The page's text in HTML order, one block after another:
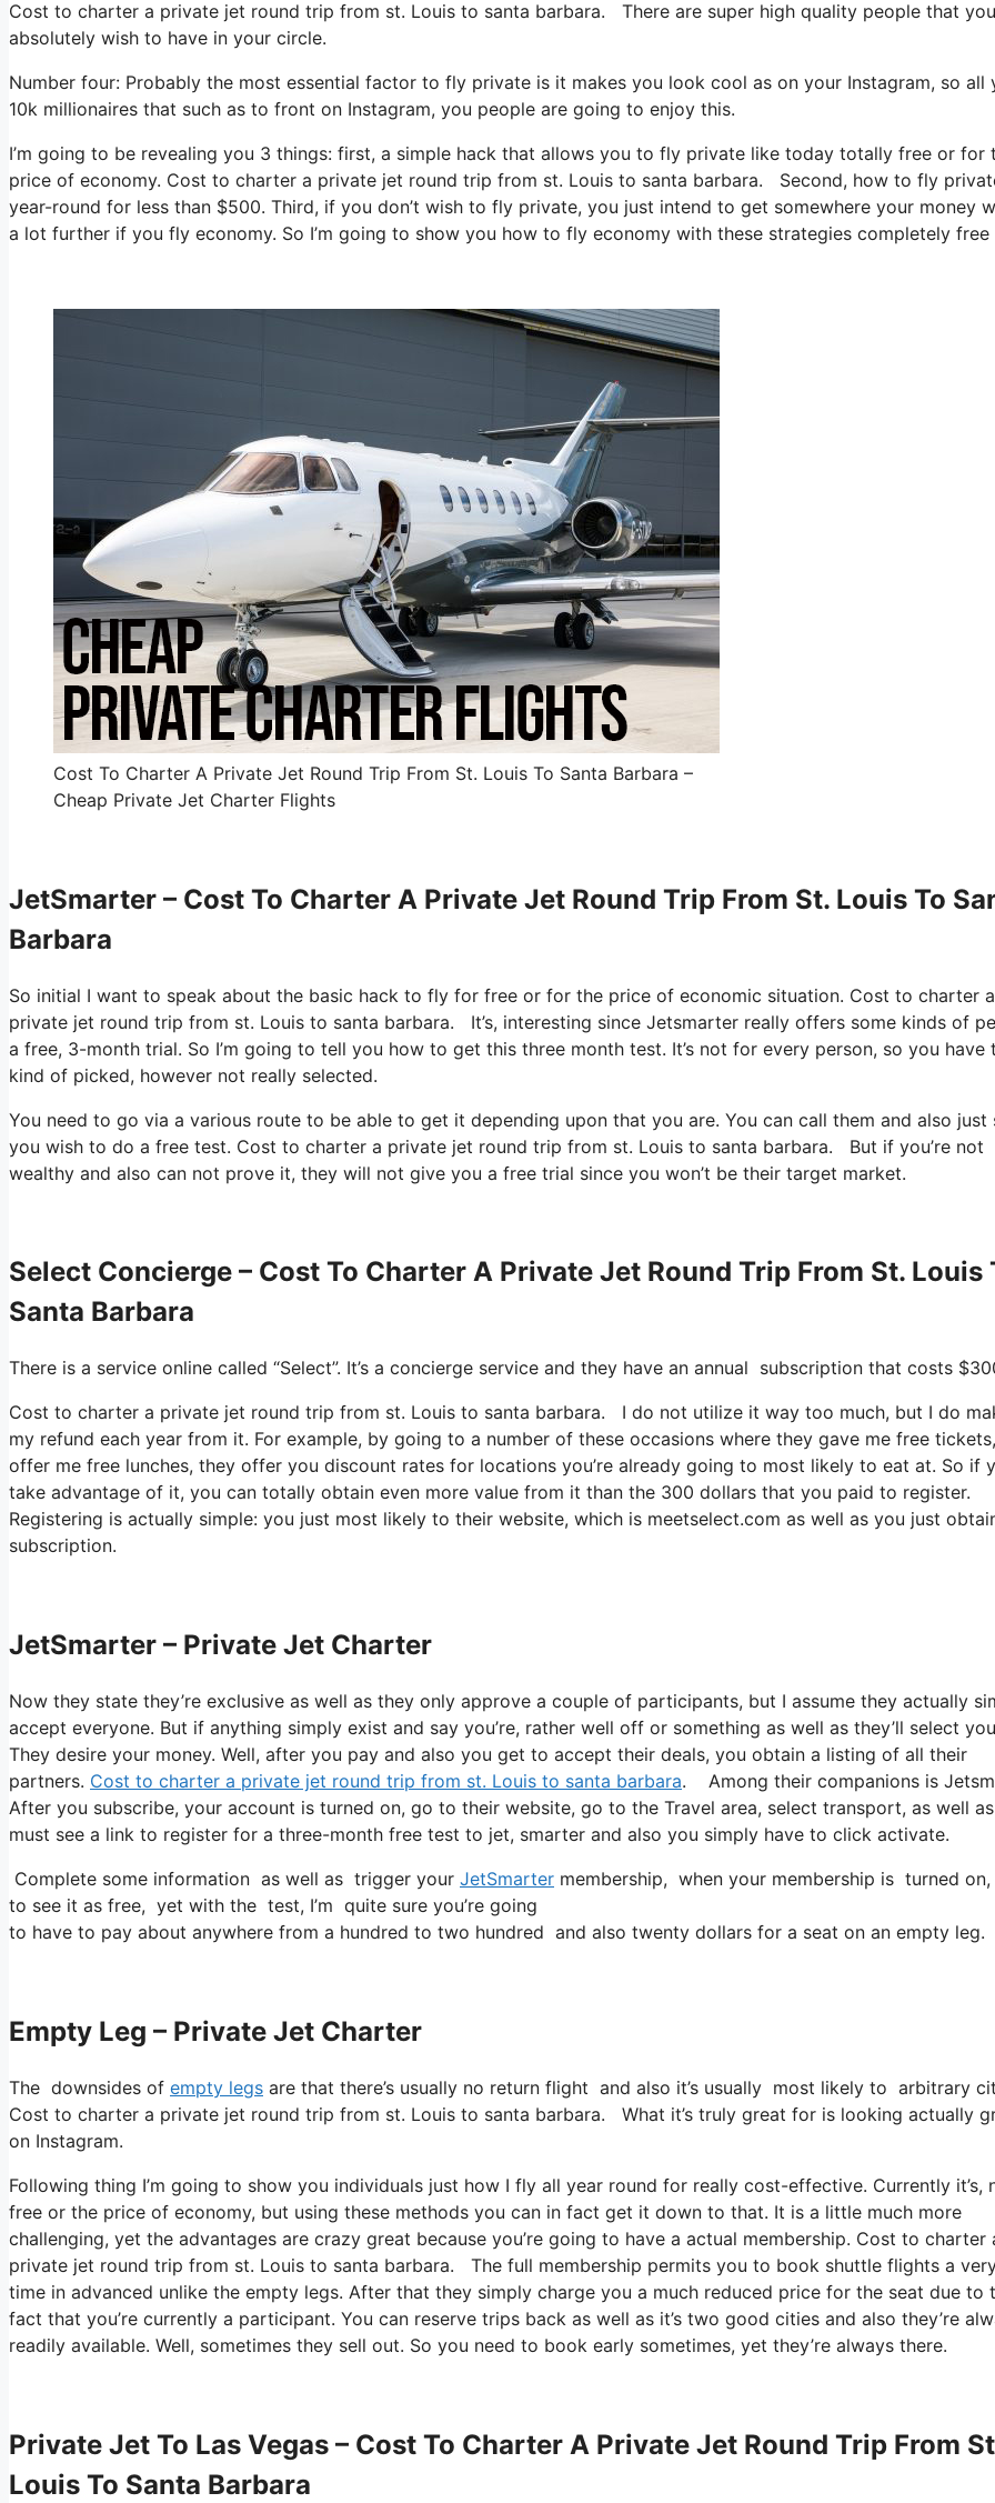
Cost to charter a private jet round trip from st. Louis to santa barbara. There are super high quality people that you
absolutely wish to have in your circle.
Number four: Probably the most essential factor to fly private is it makes you look cool as on your Instagram, so all
10k millionaires that such as to front on Instagram, you people are going to enjoy this.
I’m going to be revealing you 3 things: first, a simple hack that allows you to fly private like today totally free or for
price of economy. Cost to charter a private jet round trip from st. Louis to santa barbara. Second, how to fly
year-round for less than $500. Third, if you don’t wish to fly private, you just intend to get somewhere your money
a lot further if you fly economy. So I’m going to show you how to fly economy with these strategies completely free
Cost To Charter A Private Jet Round Trip From St. Louis To Santa Barbara –
Cheap Private Jet Charter Flights
JetSmarter – Cost To Charter A Private Jet Round Trip From St. Louis To
Barbara
So initial I want to speak about the basic hack to fly for free or for the price of economic situation. Cost to charter a
private jet round trip from st. Louis to santa barbara. It’s, interesting since Jetsmarter really offers some kinds of
a free, 3-month trial. So I’m going to tell you how to get this three month test. It’s not for every person, so you have
kind of picked, however not really selected.
You need to go via a various route to be able to get it depending upon that you are. You can call them and also just
you wish to do a free test. Cost to charter a private jet round trip from st. Louis to santa barbara. But if you’re not
wealthy and also can not prove it, they will not give you a free trial since you won’t be their target market.
Select Concierge – Cost To Charter A Private Jet Round Trip From St. Louis
Santa Barbara
There is a service online called “Select”. It’s a concierge service and they have an annual subscription that
Cost to charter a private jet round trip from st. Louis to santa barbara. I do not utilize it way too much, but I do
my refund each year from it. For example, by going to a number of these occasions where they gave me free
offer me free lunches, they offer you discount rates for locations you’re already going to most likely to eat at. So if
take advantage of it, you can totally obtain even more value from it than the 300 dollars that you paid to register.
Registering is actually simple: you just most likely to their website, which is meetselect.com as well as you just
subscription.
JetSmarter – Private Jet Charter
Now they state they’re exclusive as well as they only approve a couple of participants, but I assume they actually
accept everyone. But if anything simply exist and say you’re, rather well off or something as well as they’ll select
They desire your money. Well, after you pay and also you get to accept their deals, you obtain a listing of all their
partners. Cost to charter a private jet round trip from st. Louis to santa barbara. Among their companions is
After you subscribe, your account is turned on, go to their website, go to the Travel area, select transport, as well
must see a link to register for a three-month free test to jet, smarter and also you simply have to click activate.
Complete some information as well as trigger your JetSmarter membership, when your membership is turned
to see it as free, yet with the test, I’m quite sure you’re going
to have to pay about anywhere from a hundred to two hundred and also twenty dollars for a seat on an empty leg.
Empty Leg – Private Jet Charter
The downsides of empty legs are that there’s usually no return flight and also it’s usually most likely to
Cost to charter a private jet round trip from st. Louis to santa barbara. What it’s truly great for is looking actually
on Instagram.
Following thing I’m going to show you individuals just how I fly all year round for really cost-effective. Currently it’s,
free or the price of economy, but using these methods you can in fact get it down to that. It is a little much more
challenging, yet the advantages are crazy great because you’re going to have a actual membership. Cost to charter
private jet round trip from st. Louis to santa barbara. The full membership permits you to book shuttle flights a
time in advanced unlike the empty legs. After that they simply charge you a much reduced price for the seat due to
fact that you’re currently a participant. You can reserve trips back as well as it’s two good cities and also they’re
readily available. Well, sometimes they sell out. So you need to book early sometimes, yet they’re always there.
Private Jet To Las Vegas – Cost To Charter A Private Jet Round Trip From
Louis To Santa Barbara